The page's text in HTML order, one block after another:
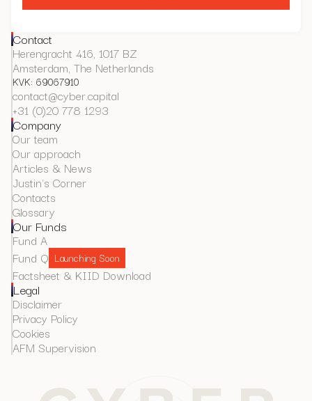
Contact
Herengracht 416, 1017 BZ
Amsterdam, The Netherlands
KVK: 69067910
contact@cyber.capital
+31 (0)20 778 1293
Company
Our team
Our approach
Articles & News
Justin's Corner
Contacts
Glossary
Our Funds
Fund A
Fund Q Launching Soon
Factsheet & KIID Download
Legal
Disclaimer
Privacy Policy
Cookies
AFM Supervision